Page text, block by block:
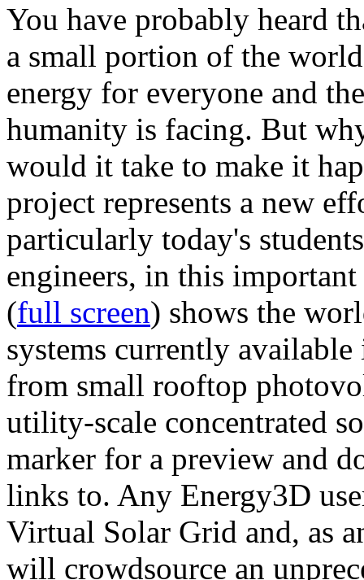
You have probably heard
a small portion of the
energy for everyone and
humanity is facing. But
would it take to make it
project represents a new
particularly today's
engineers, in this
(full screen) shows the
systems currently
from small rooftop
utility-scale concentrated
marker for a preview and
links to. Any Energy3D
Virtual Solar Grid and, as
will crowdsource an